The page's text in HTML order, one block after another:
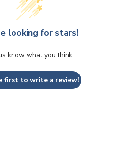
looking for stars!
know what you think
first to write a review!